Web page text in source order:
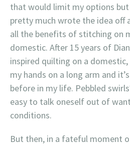
that would limit my options
pretty much wrote the idea off
all the benefits of stitching on
domestic. After 15 years of
inspired quilting on a
my hands on a long arm and
before in my life. Pebbled
easy to talk oneself out of
conditions.
But then, in a fateful moment